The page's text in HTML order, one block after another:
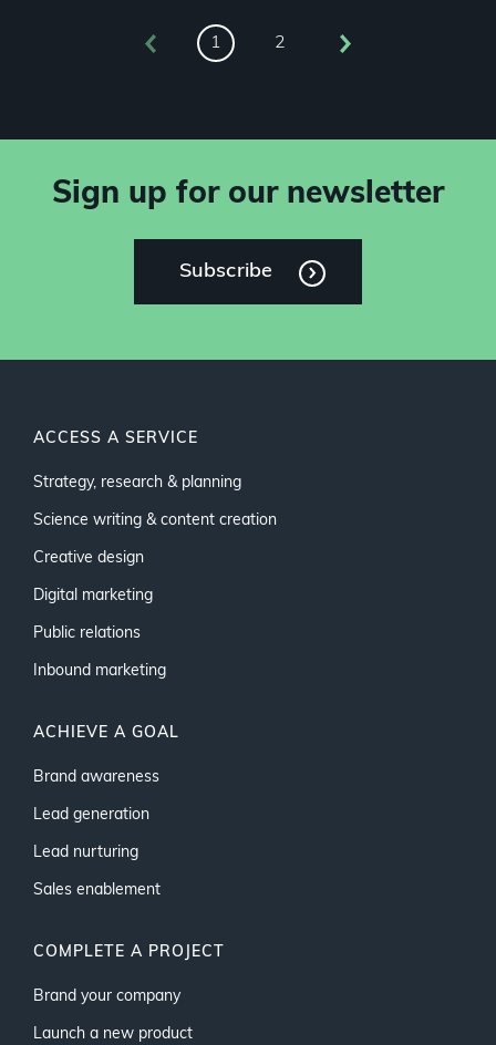
1 2
Sign up for our newsletter
Subscribe
ACCESS A SERVICE
Strategy, research & planning
Science writing & content creation
Creative design
Digital marketing
Public relations
Inbound marketing
ACHIEVE A GOAL
Brand awareness
Lead generation
Lead nurturing
Sales enablement
COMPLETE A PROJECT
Brand your company
Launch a new product